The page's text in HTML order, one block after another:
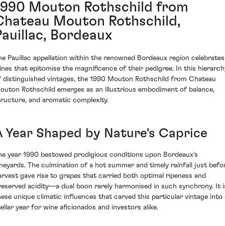
Mouton Rothschild from
Mouton Rothschild,
Bordeaux
Pauillac appellation within the renowned Bordeaux region celebrates
that epitomise the magnificence of their pedigree. In this
distinguished vintages, the 1990 Mouton Rothschild from Chateau
Rothschild emerges as an illustrious embodiment of balance,
and aromatic complexity.
Year Shaped by Nature's Caprice
year 1990 bestowed prodigious conditions upon Bordeaux's
The culmination of a hot summer and timely rainfall just
gave rise to grapes that carried both optimal ripeness and
acidity—a dual boon rarely harmonised in such synchrony. It
unique climatic influences that carved this particular vintage into
year for wine aficionados and investors alike.